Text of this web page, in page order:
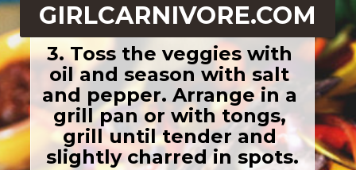
3. Toss the veggies with
oil and season with salt
and pepper. Arrange in a
grill pan or with tongs,
grill until tender and
slightly charred in spots.
GIRLCARNIVORE.COM